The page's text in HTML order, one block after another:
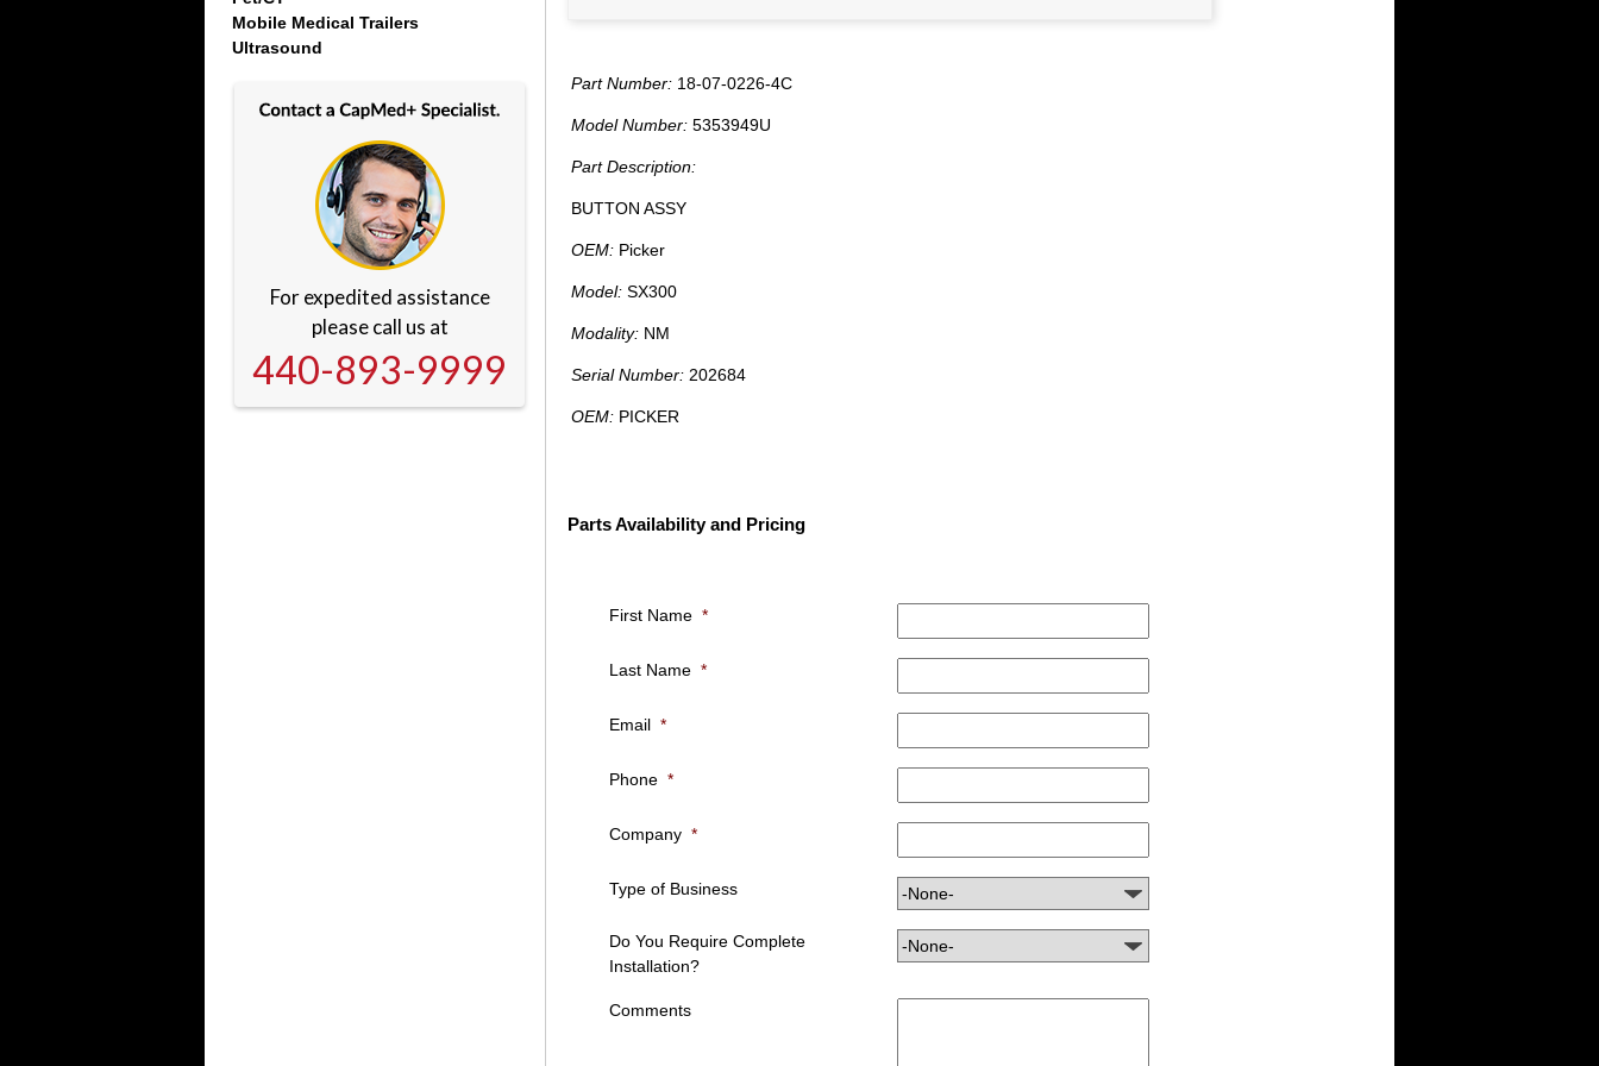
Mobile Medical Trailers
Ultrasound
For expedited assistance
please call us at
440-893-9999
Part Number:18-07-0226-4C
Model Number:5353949U
Part Description:
BUTTON ASSY
OEM:Picker
Model:SX300
Modality:NM
Serial Number:202684
OEM:PICKER
Parts Availability and Pricing
First Name *
Last Name *
Email *
Phone *
Company *
Type of Business
Do You Require Complete
Installation?
Comments